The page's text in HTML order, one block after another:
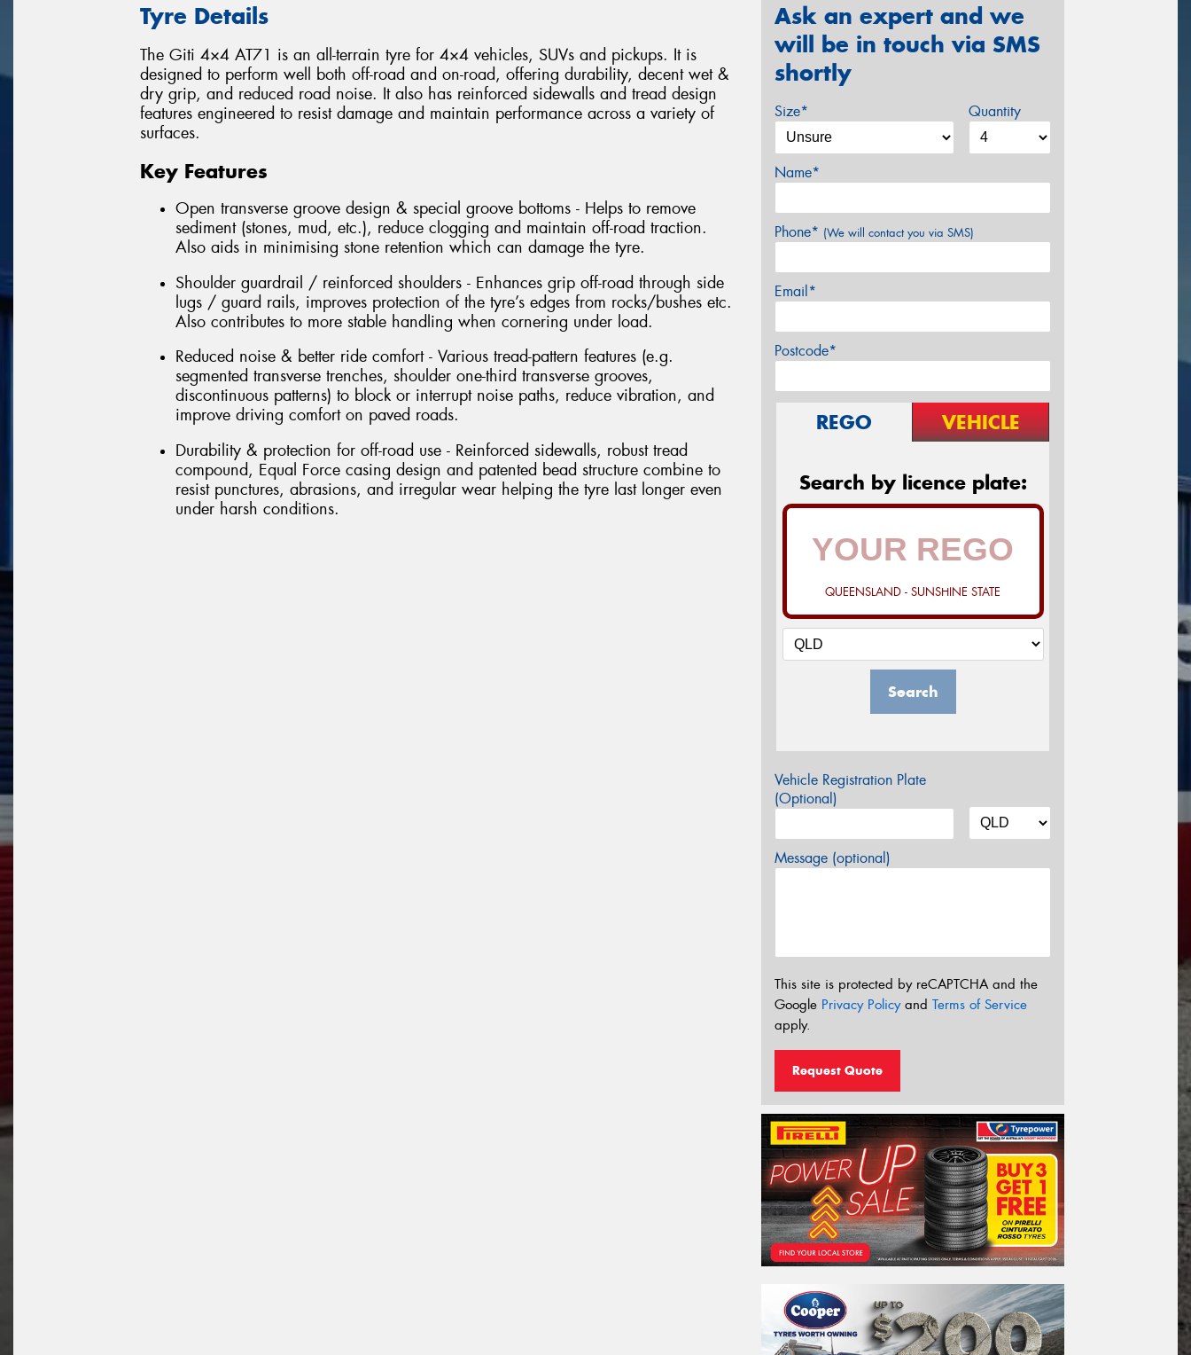
Tyre Details
The Giti 4×4 AT71 is an all-terrain tyre for 4×4 vehicles, SUVs and pickups. It is
designed to perform well both off-road and on-road, offering durability, decent wet &
dry grip, and reduced road noise. It also has reinforced sidewalls and tread design
features engineered to resist damage and maintain performance across a variety of
surfaces.
Key Features
Open transverse groove design & special groove bottoms - Helps to remove
sediment (stones, mud, etc.), reduce clogging and maintain off-road traction.
Also aids in minimising stone retention which can damage the tyre.
Shoulder guardrail / reinforced shoulders - Enhances grip off-road through side
lugs / guard rails, improves protection of the tyre’s edges from rocks/bushes etc.
Also contributes to more stable handling when cornering under load.
Reduced noise & better ride comfort - Various tread-pattern features (e.g.
segmented transverse trenches, shoulder one-third transverse grooves,
discontinuous patterns) to block or interrupt noise paths, reduce vibration, and
improve driving comfort on paved roads.
Durability & protection for off-road use - Reinforced sidewalls, robust tread
compound, Equal Force casing design and patented bead structure combine to
resist punctures, abrasions, and irregular wear helping the tyre last longer even
under harsh conditions.
Ask an expert and we
will be in touch via SMS
shortly
Size* Quantity
Name*
Phone* (We will contact you via SMS)
Email*
Postcode*
REGO VEHICLE
Search by licence plate:
QUEENSLAND - SUNSHINE STATE
Search
Vehicle Registration Plate
(Optional)
Message (optional)
This site is protected by reCAPTCHA and the
Google Privacy Policyand Terms of Service
apply.
Request Quote